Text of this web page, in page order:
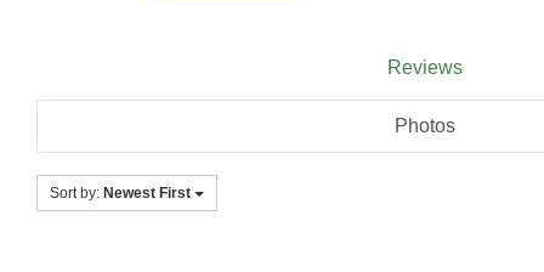
Reviews
Photos
Sort by: Newest First